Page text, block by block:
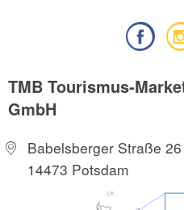
TMB Tourismus-
GmbH
Babelsberger Straße 26
14473 Potsdam